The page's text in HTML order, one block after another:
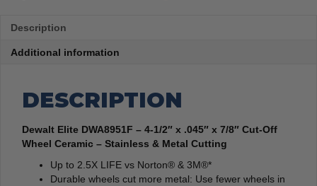
Cutting
Description
Additional information
DESCRIPTION
Dewalt Elite DWA8951F – 4-1/2″ x .045″ x 7/8″ Cut-Off
Wheel Ceramic – Stainless & Metal Cutting
Up to 2.5X LIFE vs Norton® & 3M®*
Durable wheels cut more metal: Use fewer wheels in